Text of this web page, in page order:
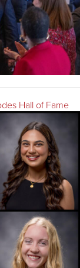
Hall of Fame